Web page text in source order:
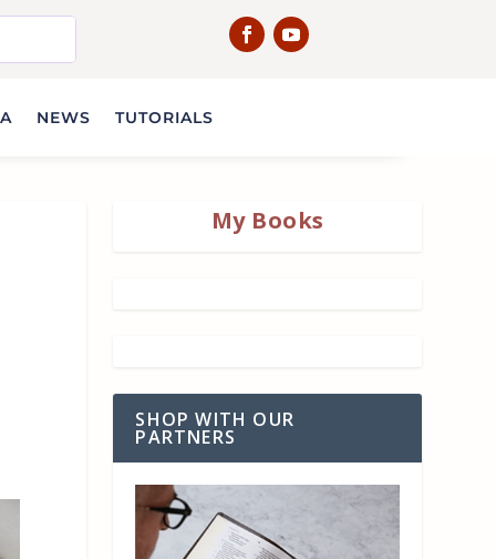
NEWS TUTORIALS
My Books
SHOP WITH OUR
PARTNERS